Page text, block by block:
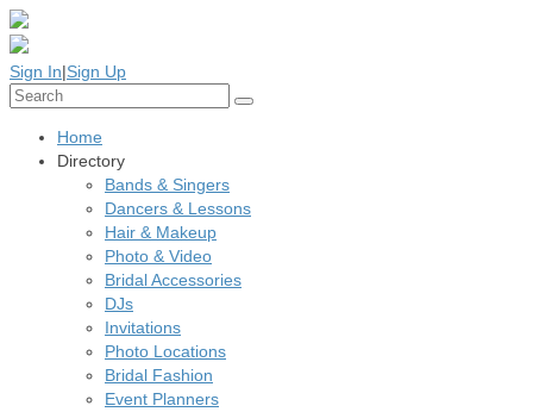
Sign In|Sign Up
Home
Directory
Bands & Singers
Dancers & Lessons
Hair & Makeup
Photo & Video
Bridal Accessories
DJs
Invitations
Photo Locations
Bridal Fashion
Event Planners